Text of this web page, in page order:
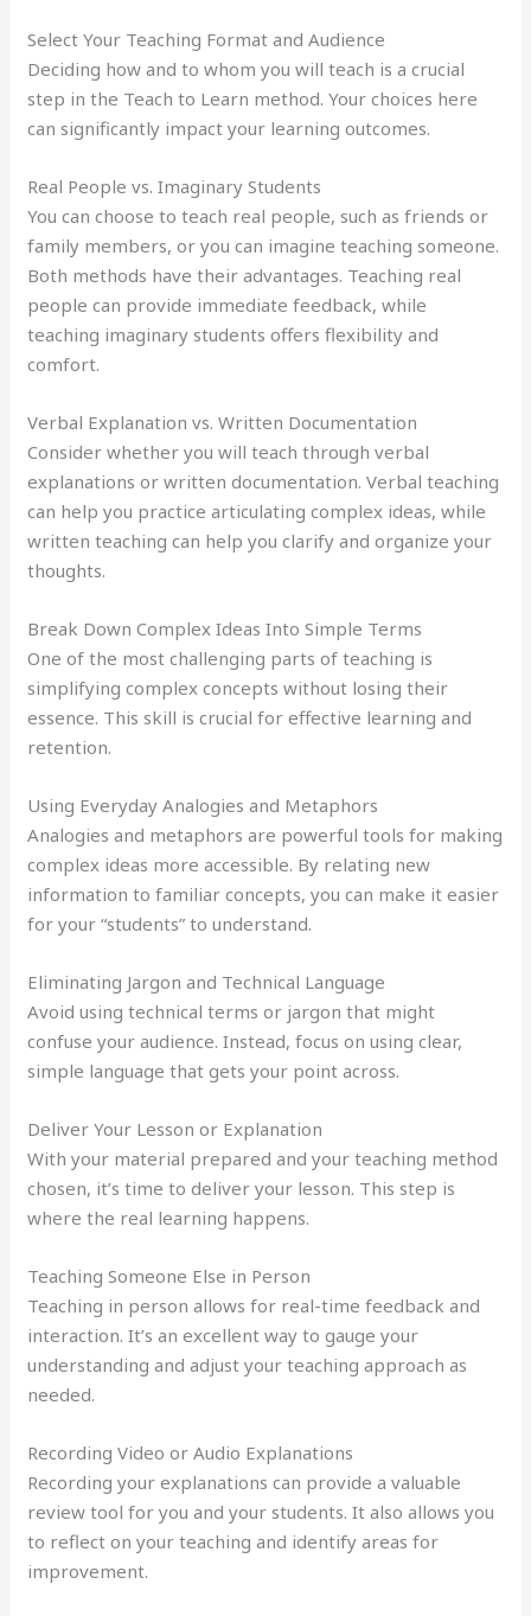
Select Your Teaching Format and Audience
Deciding how and to whom you will teach is a crucial
step in the Teach to Learn method. Your choices here
can significantly impact your learning outcomes.
Real People vs. Imaginary Students
You can choose to teach real people, such as friends or
family members, or you can imagine teaching someone.
Both methods have their advantages. Teaching real
people can provide immediate feedback, while
teaching imaginary students offers flexibility and
comfort.
Verbal Explanation vs. Written Documentation
Consider whether you will teach through verbal
explanations or written documentation. Verbal teaching
can help you practice articulating complex ideas, while
written teaching can help you clarify and organize your
thoughts.
Break Down Complex Ideas Into Simple Terms
One of the most challenging parts of teaching is
simplifying complex concepts without losing their
essence. This skill is crucial for effective learning and
retention.
Using Everyday Analogies and Metaphors
Analogies and metaphors are powerful tools for making
complex ideas more accessible. By relating new
information to familiar concepts, you can make it easier
for your “students” to understand.
Eliminating Jargon and Technical Language
Avoid using technical terms or jargon that might
confuse your audience. Instead, focus on using clear,
simple language that gets your point across.
Deliver Your Lesson or Explanation
With your material prepared and your teaching method
chosen, it’s time to deliver your lesson. This step is
where the real learning happens.
Teaching Someone Else in Person
Teaching in person allows for real-time feedback and
interaction. It’s an excellent way to gauge your
understanding and adjust your teaching approach as
needed.
Recording Video or Audio Explanations
Recording your explanations can provide a valuable
review tool for you and your students. It also allows you
to reflect on your teaching and identify areas for
improvement.